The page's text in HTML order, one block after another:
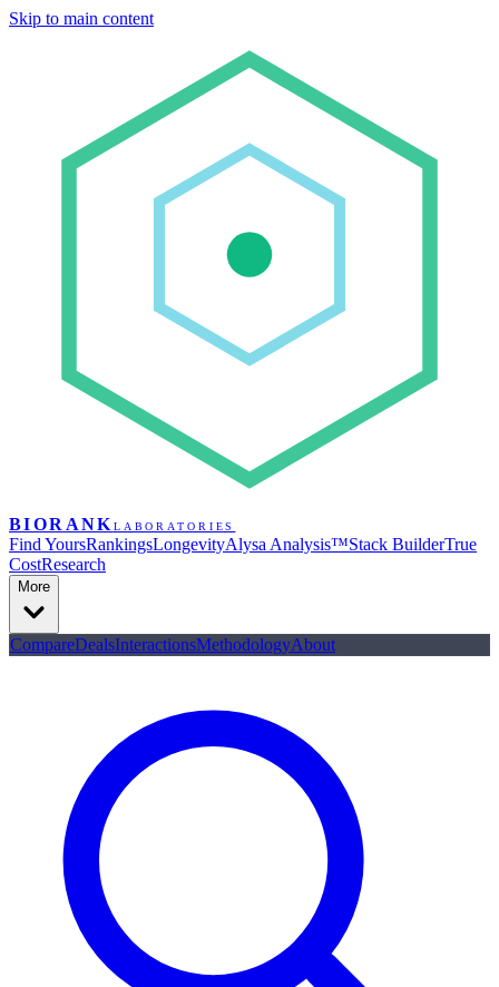
Skip to main content
BIORANK LABORATORIES
Find YoursRankingsLongevityAlysa Analysis™Stack BuilderTrue
CostResearch
More
CompareDealsInteractionsMethodologyAbout